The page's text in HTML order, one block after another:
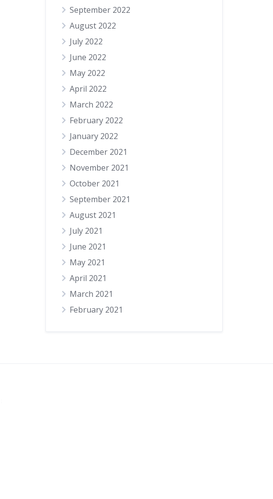
September 2022
August 2022
July 2022
June 2022
May 2022
April 2022
March 2022
February 2022
January 2022
December 2021
November 2021
October 2021
September 2021
August 2021
July 2021
June 2021
May 2021
April 2021
March 2021
February 2021